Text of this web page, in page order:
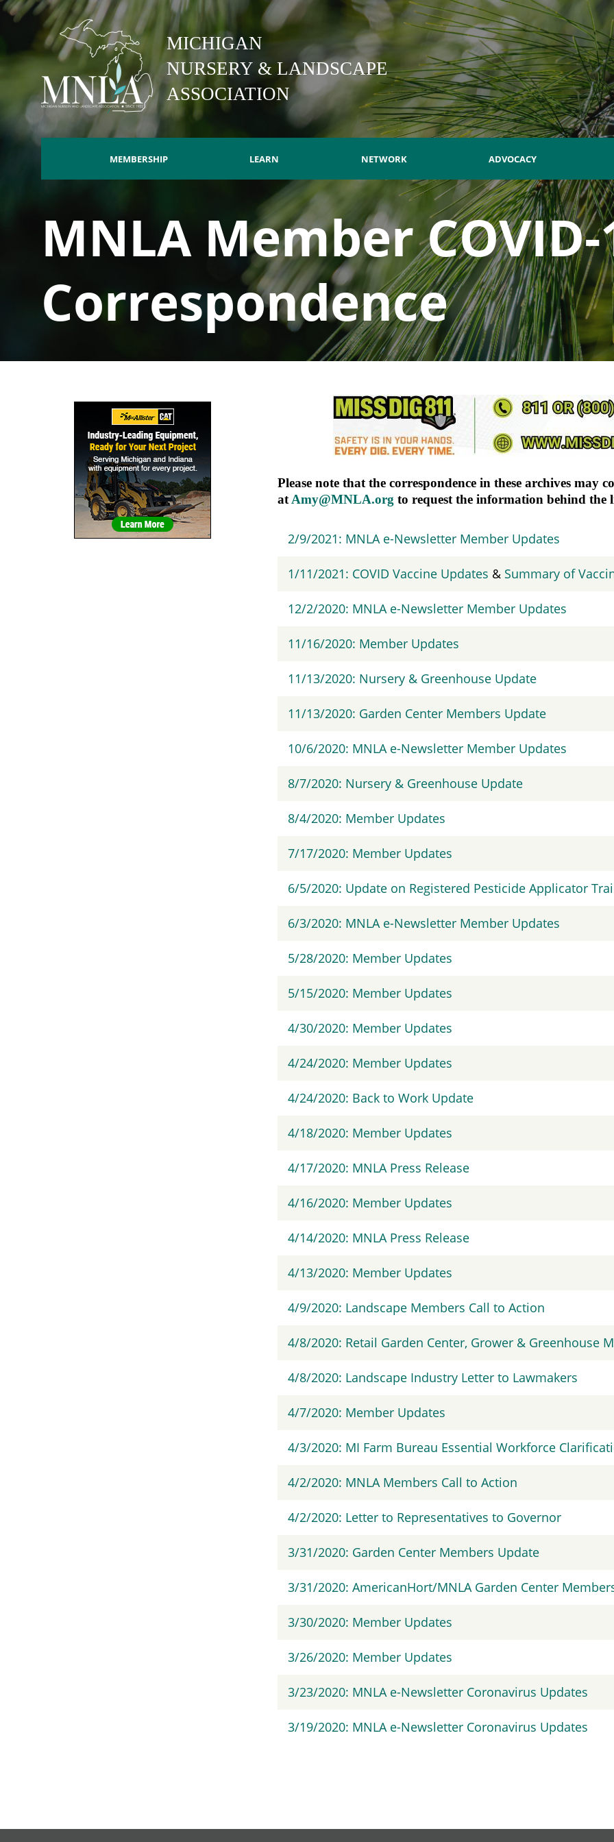
Skip
content
MICHIGAN
NURSERY & LANDSCAPE
ASSOCIATION
Main
navigation
MEMBERSHIP LEARN NETWORK ADVOCACY
MNLA Member COVID-
Correspondence
Please note that the correspondence in these archives may
at Amy@MNLA.org to request the information behind the
2/9/2021: MNLA e-Newsletter Member Updates
1/11/2021: COVID Vaccine Updates & Summary of
12/2/2020: MNLA e-Newsletter Member Updates
11/16/2020: Member Updates
11/13/2020: Nursery & Greenhouse Update
11/13/2020: Garden Center Members Update
10/6/2020: MNLA e-Newsletter Member Updates
8/7/2020: Nursery & Greenhouse Update
8/4/2020: Member Updates
7/17/2020: Member Updates
6/5/2020: Update on Registered Pesticide Applicator
6/3/2020: MNLA e-Newsletter Member Updates
5/28/2020: Member Updates
5/15/2020: Member Updates
4/30/2020: Member Updates
4/24/2020: Member Updates
4/24/2020: Back to Work Update
4/18/2020: Member Updates
4/17/2020: MNLA Press Release
4/16/2020: Member Updates
4/14/2020: MNLA Press Release
4/13/2020: Member Updates
4/9/2020: Landscape Members Call to Action
4/8/2020: Retail Garden Center, Grower & Greenhouse
4/8/2020: Landscape Industry Letter to Lawmakers
4/7/2020: Member Updates
4/3/2020: MI Farm Bureau Essential Workforce
4/2/2020: MNLA Members Call to Action
4/2/2020: Letter to Representatives to Governor
3/31/2020: Garden Center Members Update
3/31/2020: AmericanHort/MNLA Garden Center
3/30/2020: Member Updates
3/26/2020: Member Updates
3/23/2020: MNLA e-Newsletter Coronavirus Updates
3/19/2020: MNLA e-Newsletter Coronavirus Updates
Sidebar
Navigation